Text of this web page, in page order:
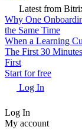
Latest from
Why One
the Same Time
When a Learning
The First 30
First
Start for free
Log In
Log In
My account